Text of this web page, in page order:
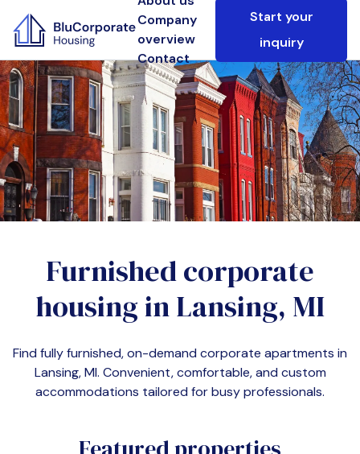
Company
overview
Contact
Start your
inquiry
Furnished corporate
housing inLansing, MI
Find fully furnished, on-demand corporate apartments in
Lansing, MI. Convenient, comfortable, and custom
accommodations tailored for busy professionals.